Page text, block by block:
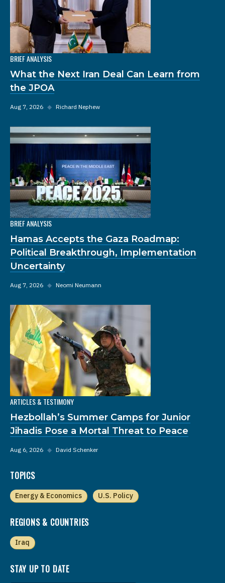
BRIEF ANALYSIS
What the Next Iran Deal Can Learn from
the JPOA
Aug 7, 2026 ◆ Richard Nephew
BRIEF ANALYSIS
Hamas Accepts the Gaza Roadmap:
Political Breakthrough, Implementation
Uncertainty
Aug 7, 2026 ◆ Neomi Neumann
ARTICLES & TESTIMONY
Hezbollah’s Summer Camps for Junior
Jihadis Pose a Mortal Threat to Peace
Aug 6, 2026 ◆ David Schenker
TOPICS
Energy & Economics U.S. Policy
REGIONS & COUNTRIES
Iraq
STAY UP TO DATE